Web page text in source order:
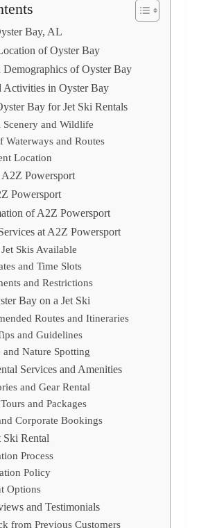
Bay, AL
of Oyster Bay
Demographics of Oyster Bay
Activities in Oyster Bay
Bay for Jet Ski Rentals
and Wildlife
Waterways and Routes
Location
Powersport
Powersport
of A2Z Powersport
at A2Z Powersport
Skis Available
and Time Slots
and Restrictions
Bay on a Jet Ski
Routes and Itineraries
and Guidelines
Nature Spotting
Services and Amenities
and Gear Rental
and Packages
Corporate Bookings
Ski Rental
Process
Policy
Options
and Testimonials
from Previous Customers